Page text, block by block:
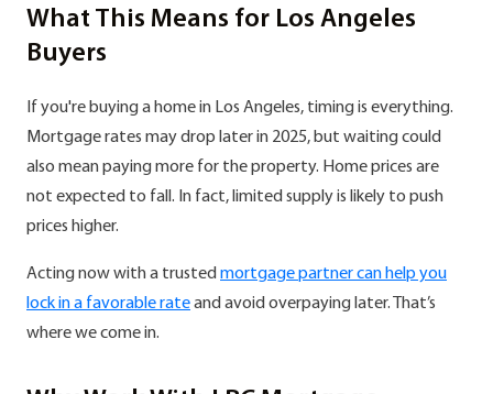
What This Means for Los Angeles
Buyers
If you're buying a home in Los Angeles, timing is everything.
Mortgage rates may drop later in 2025, but waiting could
also mean paying more for the property. Home prices are
not expected to fall. In fact, limited supply is likely to push
prices higher.
Acting now with a trusted mortgage partner can help you
lock in a favorable rateand avoid overpaying later. That’s
where we come in.